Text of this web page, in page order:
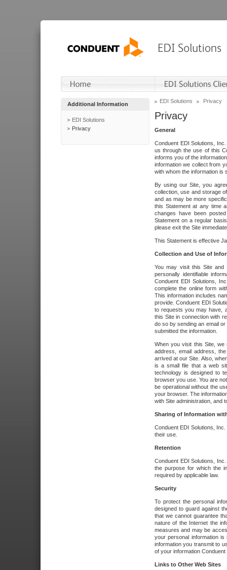
Additional Information
EDI Solutions
Privacy
EDI Solutions Privacy
Privacy
General
Conduent EDI Solutions,
us through the use of this
informs you of the
information we collect from
with whom the information is
By using our Site, you
collection, use and storage
and as may be more
this Statement at any time
changes have been
Statement on a regular
please exit the Site
This Statement is effective
Collection and Use of
You may visit this Site and
personally identifiable
Conduent EDI Solutions,
complete the online form
This information includes
provide. Conduent EDI
to requests you may have,
this Site in connection with
do so by sending an email
submitted the information.
When you visit this Site, we
address, email address,
arrived at our Site. Also,
is a small file that a web
technology is designed to
browser you use. You are
be operational without the
your browser. The
with Site administration, and
Sharing of Information
Conduent EDI Solutions,
their use.
Retention
Conduent EDI Solutions,
the purpose for which the
required by applicable law.
Security
To protect the personal
designed to guard against
that we cannot guarantee
nature of the Internet the
measures and may be
your personal information
information you transmit to
of your information
Links to Other Web Sites